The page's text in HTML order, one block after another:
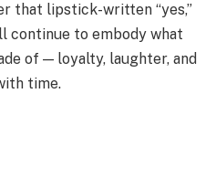
that lipstick-written “yes,”
continue to embody what
of — loyalty, laughter, and
time.